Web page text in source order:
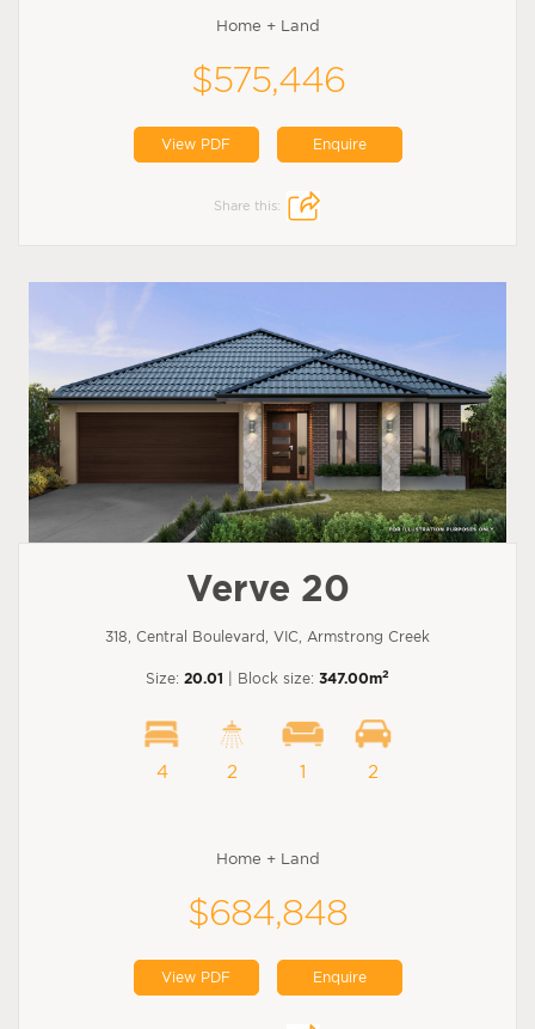
Home + Land
$575,446
View PDF Enquire
Share this:
Verve 20
318, Central Boulevard, VIC, Armstrong Creek
Size: 20.01 | Block size: 347.00m2
4 2 1 2
Home + Land
$684,848
View PDF Enquire